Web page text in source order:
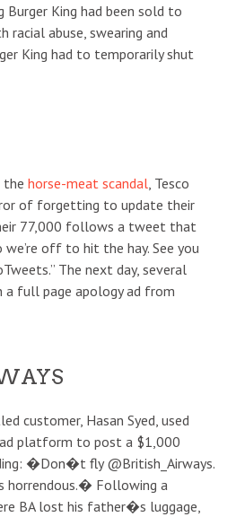
King had been sold to
abuse, swearing and
King had to temporarily shut
the horse-meat scandal , Tesco
of forgetting to update their
77,000 follows a tweet that
we’re off to hit the hay. See you
The next day, several
a full page apology ad from
customer, Hasan Syed, used
platform to post a $1,000
�Don�t fly @British_Airways.
horrendous.� Following a
BA lost his father�s luggage,